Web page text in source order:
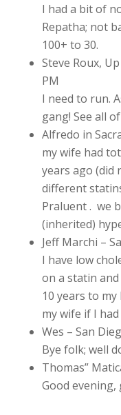
I had a bit of
Repatha; not
100+ to 30.
Steve Roux,
PM
I need to run.
gang! See all
Alfredo in
my wife had
years ago (did
different
Praluent . we
(inherited)
Jeff Marchi –
I have low
on a statin
10 years to
my wife if I
Wes – San
Bye folk; well
Thomas”
Good evening,